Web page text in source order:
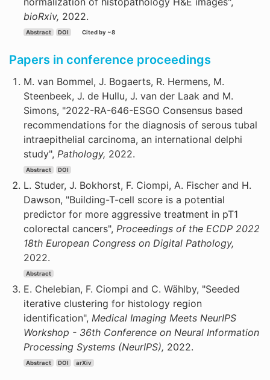
bioRxiv, 2022.
Abstract DOI Cited by ~8
Papers in conference proceedings
M. van Bommel, J. Bogaerts, R. Hermens, M.
Steenbeek, J. de Hullu, J. van der Laak and M.
Simons, "2022-RA-646-ESGO Consensus based
recommendations for the diagnosis of serous tubal
intraepithelial carcinoma, an international delphi
study", Pathology, 2022.
Abstract DOI
L. Studer, J. Bokhorst, F. Ciompi, A. Fischer and H.
Dawson, "Building-T-cell score is a potential
predictor for more aggressive treatment in pT1
colorectal cancers", Proceedings of the ECDP 2022
18th European Congress on Digital Pathology,
2022.
Abstract
E. Chelebian, F. Ciompi and C. Wählby, "Seeded
iterative clustering for histology region
identification", Medical Imaging Meets NeurIPS
Workshop - 36th Conference on Neural Information
Processing Systems (NeurIPS), 2022.
Abstract DOI arXiv